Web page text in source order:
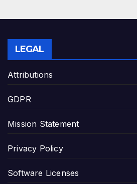
LEGAL
Attributions
GDPR
Mission Statement
Privacy Policy
Software Licenses